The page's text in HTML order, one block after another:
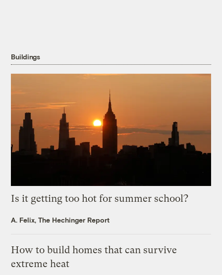
Buildings
Is it getting too hot for summer school?
A. Felix, The Hechinger Report
How to build homes that can survive
extreme heat